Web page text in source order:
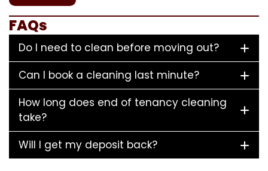
FAQs
Do I need to clean before moving out?
Can I book a cleaning last minute?
How long does end of tenancy cleaning
take?
Will I get my deposit back?